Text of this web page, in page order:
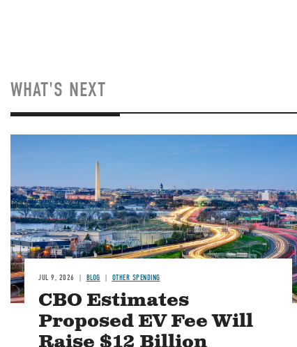
WHAT'S NEXT
JUL 9, 2026 BLOG OTHER SPENDING
CBO Estimates
Proposed EV Fee Will